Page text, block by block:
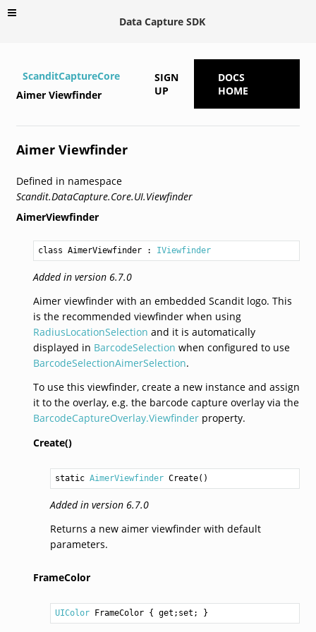
Data Capture SDK
ScanditCaptureCore
Aimer Viewfinder
SIGN
UP
DOCS
HOME
Aimer Viewfinder
Defined in namespace
Scandit.DataCapture.Core.UI.Viewfinder
AimerViewfinder
class AimerViewfinder : IViewfinder
Added in version 6.7.0
Aimer viewfinder with an embedded Scandit logo. This
is the recommended viewfinder when using
RadiusLocationSelection and it is automatically
displayed in BarcodeSelection when configured to use
BarcodeSelectionAimerSelection.
To use this viewfinder, create a new instance and assign
it to the overlay, e.g. the barcode capture overlay via the
BarcodeCaptureOverlay.Viewfinderproperty.
Create()
static AimerViewfinder Create()
Added in version 6.7.0
Returns a new aimer viewfinder with default
parameters.
FrameColor
UIColor FrameColor { get;set; }